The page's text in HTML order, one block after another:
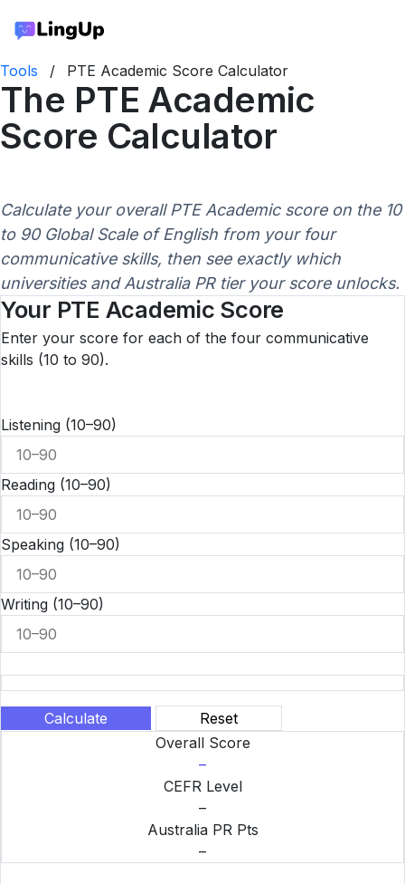
Tools / PTE Academic Score Calculator
The PTE Academic
Score Calculator
Calculate your overall PTE Academic score on the 10
to 90 Global Scale of English from your four
communicative skills, then see exactly which
universities and Australia PR tier your score unlocks.
Your PTE Academic Score
Enter your score for each of the four communicative
skills (10 to 90).
Listening (10–90)
Reading (10–90)
Speaking (10–90)
Writing (10–90)
Calculate
Reset
Overall Score
–
CEFR Level
–
Australia PR Pts
–